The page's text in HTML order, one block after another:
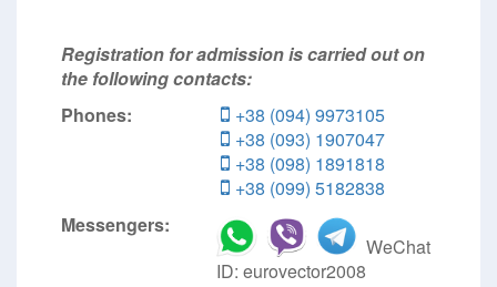
Registration for admission is carried out on
the following contacts:
Phones:
+38 (094) 9973105
+38 (093) 1907047
+38 (098) 1891818
+38 (099) 5182838
Messengers:
WeChat
ID: eurovector2008